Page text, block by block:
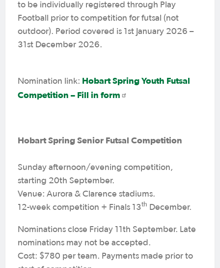
to be individually registered through Play
Football prior to competition for futsal (not
outdoor). Period covered is 1st January 2026 –
31st December 2026.
Nomination link: Hobart Spring Youth Futsal
Competition – Fill in form
Hobart Spring Senior Futsal Competition
Sunday afternoon/evening competition,
starting 20th September.
Venue: Aurora & Clarence stadiums.
12-week competition + Finals 13th December.
Nominations close Friday 11th September. Late
nominations may not be accepted.
Cost: $780 per team. Payments made prior to